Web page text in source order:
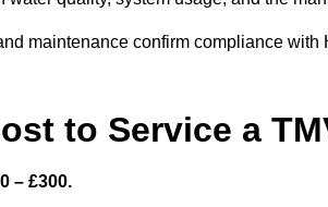
maintenance confirm compliance with
to Service a
– £300.